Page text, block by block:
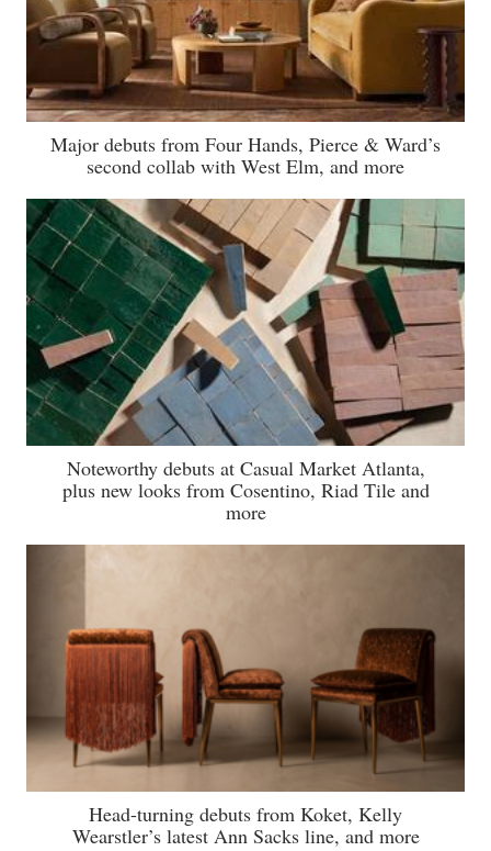
Major debuts from Four Hands, Pierce & Ward’s
second collab with West Elm, and more
Noteworthy debuts at Casual Market Atlanta,
plus new looks from Cosentino, Riad Tile and
more
Head-turning debuts from Koket, Kelly
Wearstler’s latest Ann Sacks line, and more